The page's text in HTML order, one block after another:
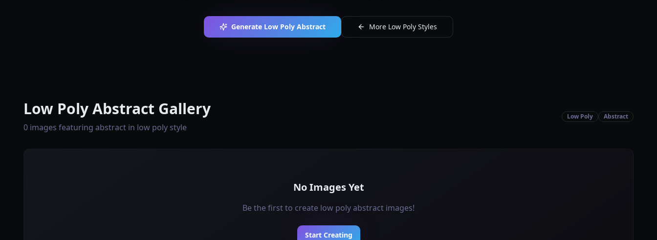
Generate Low Poly Abstract More Low Poly Styles
Low Poly Abstract Gallery
0 images featuring abstract in low poly style
Low Poly Abstract
No Images Yet
Be the first to create low poly abstract images!
Start Creating